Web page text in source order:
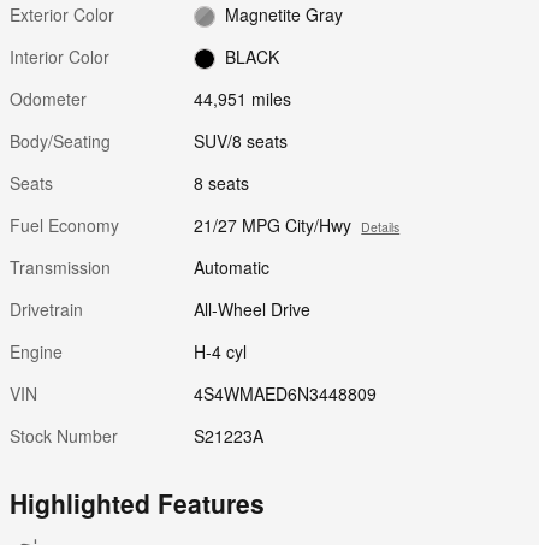
Exterior Color
Magnetite Gray
Interior Color
BLACK
Odometer
44,951 miles
Body/Seating
SUV/8 seats
Seats
8 seats
Fuel Economy
21/27 MPG City/Hwy Details
Transmission
Automatic
Drivetrain
All-Wheel Drive
Engine
H-4 cyl
VIN
4S4WMAED6N3448809
Stock Number
S21223A
Highlighted Features